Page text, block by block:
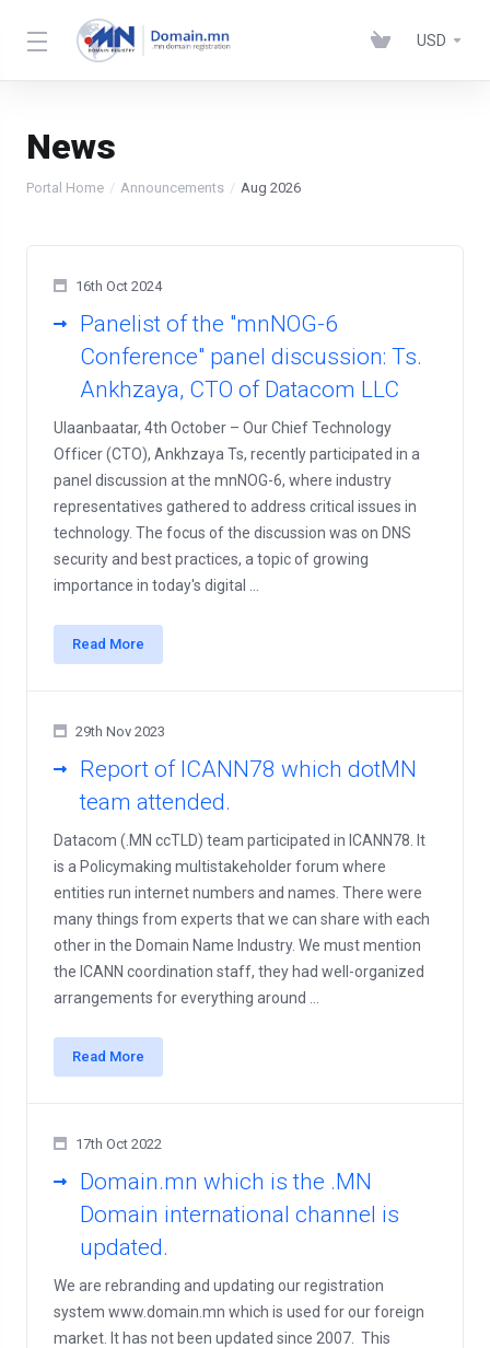
USD
News
Portal Home Announcements Aug 2026
16th Oct 2024
Panelist of the "mnNOG-6
Conference" panel discussion: Ts.
Ankhzaya, CTO of Datacom LLC
Ulaanbaatar, 4th October – Our Chief Technology
Officer (CTO), Ankhzaya Ts, recently participated in a
panel discussion at the mnNOG-6, where industry
representatives gathered to address critical issues in
technology. The focus of the discussion was on DNS
security and best practices, a topic of growing
importance in today's digital ...
Read More
29th Nov 2023
Report of ICANN78 which dotMN
team attended.
Datacom (.MN ccTLD) team participated in ICANN78. It
is a Policymaking multistakeholder forum where
entities run internet numbers and names. There were
many things from experts that we can share with each
other in the Domain Name Industry. We must mention
the ICANN coordination staff, they had well-organized
arrangements for everything around ...
Read More
17th Oct 2022
Domain.mn which is the .MN
Domain international channel is
updated.
We are rebranding and updating our registration
system www.domain.mn which is used for our foreign
market. It has not been updated since 2007. This